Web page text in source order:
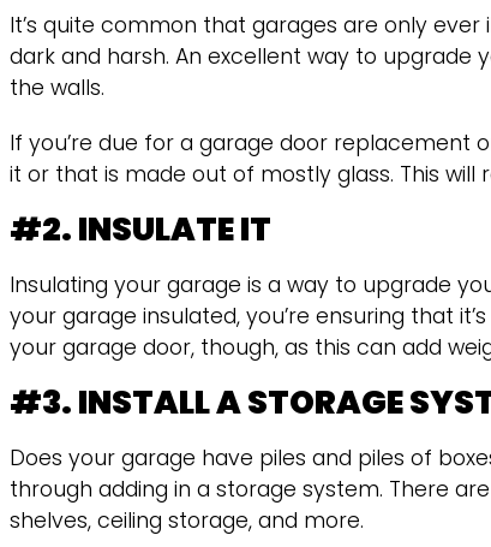
It’s quite common that garages are only
dark and harsh. An excellent way to upgrade
the walls.
If you’re due for a garage door replacement
it or that is made out of mostly glass. This
#2. INSULATE IT
Insulating your garage is a way to upgrade
your garage insulated, you’re ensuring that
your garage door, though, as this can add
#3. INSTALL A STORAGE
Does your garage have piles and piles of
through adding in a storage system. There
shelves, ceiling storage, and more.